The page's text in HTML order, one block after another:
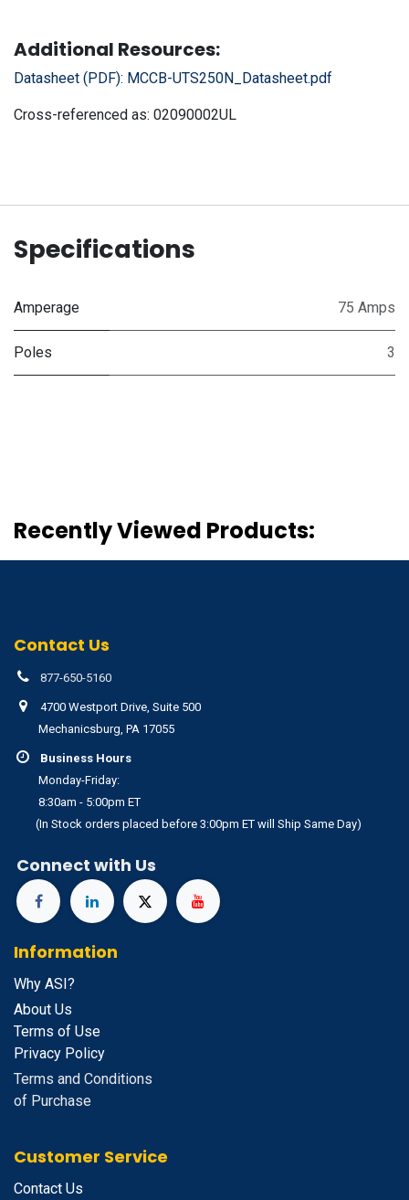
Additional Resources:
Datasheet (PDF): MCCB-UTS250N_Datasheet.pdf
Cross-referenced as: 02090002UL
Specifications
Amperage 75 Amps
Poles 3
Recently Viewed Products:
Contact Us
877-650-5160
4700 Westport Drive, Suite 500
Mechanicsburg, PA 17055
Business Hours
Monday-Friday:
8:30am - 5:00pm ET
(In Stock orders placed before 3:00pm ET will Ship Same Day)
Connect with Us
Information
Why ASI?
About Us
Terms of Use
Privacy Policy
Terms and Conditions
of Purchase
Customer Service
Contact Us